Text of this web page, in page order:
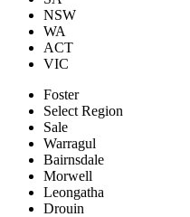
NSW
WA
ACT
VIC
Foster
Select Region
Sale
Warragul
Bairnsdale
Morwell
Leongatha
Drouin